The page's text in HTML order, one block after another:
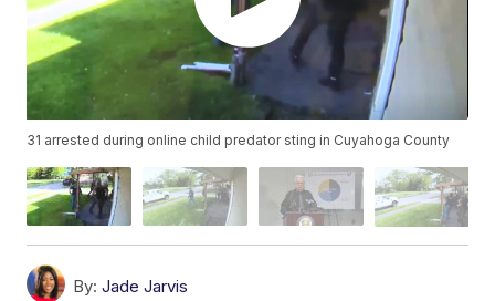
31 arrested during online child predator sting in Cuyahoga County
By: Jade Jarvis